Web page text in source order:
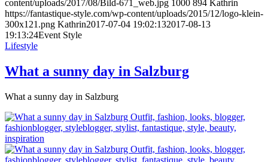
content/uploads/2017/08/Bild-671_web.jpg 1000 894 Kathrin
https://fantastique-style.com/wp-content/uploads/2015/12/logo-klein-
300x121.png Kathrin2017-07-04 19:02:132017-08-13
19:13:24Event Style
Lifestyle
What a sunny day in Salzburg
What a sunny day in Salzburg